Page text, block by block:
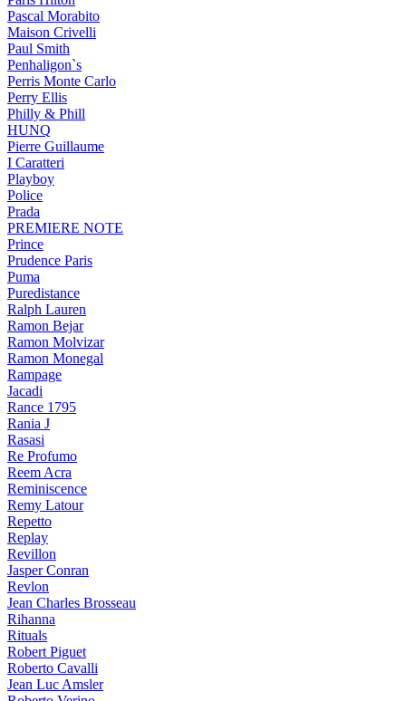
Pascal Morabito
Maison Crivelli
Paul Smith
Penhaligon`s
Perris Monte Carlo
Perry Ellis
Philly & Phill
HUNQ
Pierre Guillaume
I Caratteri
Playboy
Police
Prada
PREMIERE NOTE
Prince
Prudence Paris
Puma
Puredistance
Ralph Lauren
Ramon Bejar
Ramon Molvizar
Ramon Monegal
Rampage
Jacadi
Rance 1795
Rania J
Rasasi
Re Profumo
Reem Acra
Reminiscence
Remy Latour
Repetto
Replay
Revillon
Jasper Conran
Revlon
Jean Charles Brosseau
Rihanna
Rituals
Robert Piguet
Roberto Cavalli
Jean Luc Amsler